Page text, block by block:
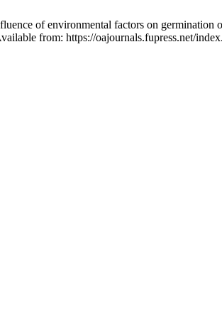
of environmental factors on
from: https://oajournals.fupress.net/